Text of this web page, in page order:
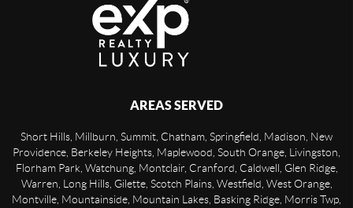
AREAS SERVED
Short Hills, Millburn, Summit, Chatham, Springfield, Madison, New
Providence, Berkeley Heights, Maplewood, South Orange, Livingston,
Florham Park, Watchung, Montclair, Cranford, Caldwell, Glen Ridge,
Warren, Long Hills, Gilette, Scotch Plains, Westfield, West Orange,
Montville, Mountainside, Mountain Lakes, Basking Ridge, Morris Twp,